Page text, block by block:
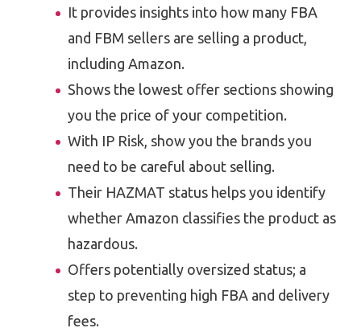
It provides insights into how many FBA
and FBM sellers are selling a product,
including Amazon.
Shows the lowest offer sections showing
you the price of your competition.
With IP Risk, show you the brands you
need to be careful about selling.
Their HAZMAT status helps you identify
whether Amazon classifies the product as
hazardous.
Offers potentially oversized status; a
step to preventing high FBA and delivery
fees.